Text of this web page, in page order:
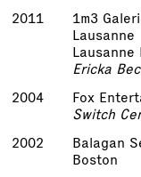
2011
1m3
Lausanne
Lausanne
Ericka
2004
Fox
Switch
2002
Balagan
Boston